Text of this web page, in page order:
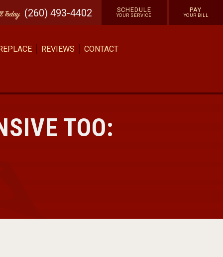
Today (260) 493-4402 SCHEDULE
YOUR SERVICE
PAY
YOUR BILL
REVIEWS CONTACT
TOO: